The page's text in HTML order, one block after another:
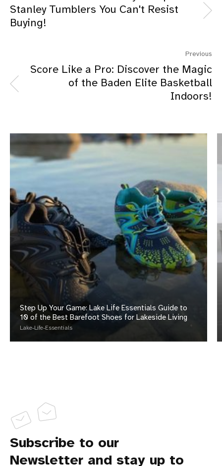
Trending Products:
Compensation
BEHIND the SCENES LOOK:
Become a Brand Ambassador
Stanley Tumblers You Can't Resist
Buying!
Previous
Score Like a Pro: Discover the Magic
of the Baden Elite Basketball
Indoors!
Step Up Your Game: Lake Life Essentials Guide to
10 of the Best Barefoot Shoes for Lakeside Living
Lake-Life-Essentials
Subscribe to our
Newsletter and stay up to